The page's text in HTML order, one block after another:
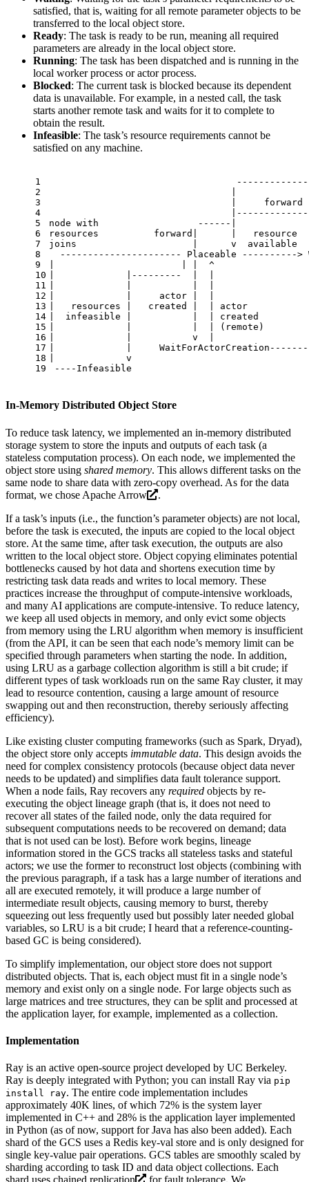
satisfied, that is, waiting for all remote parameter objects to be
transferred to the local object store.
Ready: The task is ready to be run, meaning all required
parameters are already in the local object store.
Running: The task has been dispatched and is running in the
local worker process or actor process.
Blocked: The current task is blocked because its dependent
data is unavailable. For example, in a nested call, the task
starts another remote task and waits for it to complete to
obtain the result.
Infeasible: The task’s resource requirements cannot be
satisfied on any machine.
1
2
3
4
5
6
7
8
9
10
11
12
13
14
15
16
17
18
19
|     forward
node with                  ------|
resources          forward|      |
joins                     |      v  available
---------------------- Placeable ----------
|                       | |  ^
|             |---------  |  |
|             |     actor |  |
|   resources |   created |  | actor
|  infeasible |           |  | created
|             |           |  | (remote)
|             |           v  |
|             |
|             v
----Infeasible
In-Memory Distributed Object Store
To reduce task latency, we implemented an in-memory distributed
storage system to store the inputs and outputs of each task (a
stateless computation process). On each node, we implemented the
object store using shared memory. This allows different tasks on the
same node to share data with zero-copy overhead. As for the data
format, we chose Apache Arrow
.
If a task’s inputs (i.e., the function’s parameter objects) are not local,
before the task is executed, the inputs are copied to the local object
store. At the same time, after task execution, the outputs are also
written to the local object store. Object copying eliminates potential
bottlenecks caused by hot data and shortens execution time by
restricting task data reads and writes to local memory. These
practices increase the throughput of compute-intensive workloads,
and many AI applications are compute-intensive. To reduce latency,
we keep all used objects in memory, and only evict some objects
from memory using the LRU algorithm when memory is insufficient
(from the API, it can be seen that each node’s memory limit can be
specified through parameters when starting the node. In addition,
using LRU as a garbage collection algorithm is still a bit crude; if
different types of task workloads run on the same Ray cluster, it may
lead to resource contention, causing a large amount of resource
swapping out and then reconstruction, thereby seriously affecting
efficiency).
Like existing cluster computing frameworks (such as Spark, Dryad),
the object store only accepts immutable data. This design avoids the
need for complex consistency protocols (because object data never
needs to be updated) and simplifies data fault tolerance support.
When a node fails, Ray recovers any required objects by re-
executing the object lineage graph (that is, it does not need to
recover all states of the failed node, only the data required for
subsequent computations needs to be recovered on demand; data
that is not used can be lost). Before work begins, lineage
information stored in the GCS tracks all stateless tasks and stateful
actors; we use the former to reconstruct lost objects (combining with
the previous paragraph, if a task has a large number of iterations and
all are executed remotely, it will produce a large number of
intermediate result objects, causing memory to burst, thereby
squeezing out less frequently used but possibly later needed global
variables, so LRU is a bit crude; I heard that a reference-counting-
based GC is being considered).
To simplify implementation, our object store does not support
distributed objects. That is, each object must fit in a single node’s
memory and exist only on a single node. For large objects such as
large matrices and tree structures, they can be split and processed at
the application layer, for example, implemented as a collection.
Implementation
Ray is an active open-source project developed by UC Berkeley.
Ray is deeply integrated with Python; you can install Ray via pip
install ray. The entire code implementation includes
approximately 40K lines, of which 72% is the system layer
implemented in C++ and 28% is the application layer implemented
in Python (as of now, support for Java has also been added). Each
shard of the GCS uses a Redis key-val store and is only designed for
single key-value pair operations. GCS tables are smoothly scaled by
sharding according to task ID and data object collections. Each